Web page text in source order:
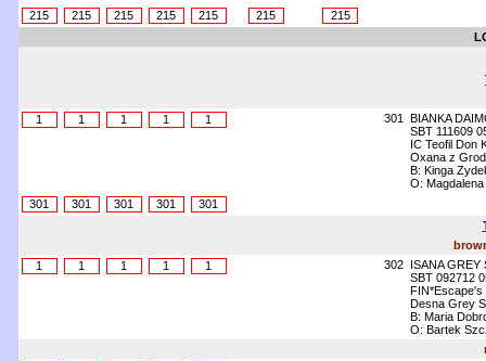
215
215 215 215 215 215
215
1 1 1 1 1 301
BIANKA
SBT 111609
IC Teofil Don
Oxana z
B: Kinga
O: Magdalena
301
301 301 301
301
1
1 1 1 1 302
ISANA GREY
SBT 092712
FIN*Escape's
Desna Grey
B: Maria
O: Bartek